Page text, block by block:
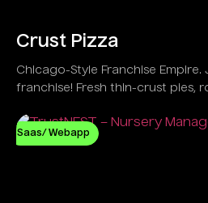
Crust Pizza
Chicago-Style Franchise Empire.
franchise! Fresh thin-crust pies,
Saas/ Webapp